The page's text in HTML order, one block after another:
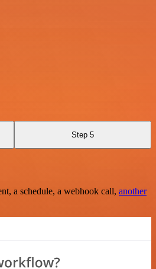
Step 5
a schedule, a webhook call, another